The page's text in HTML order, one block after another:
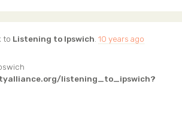
to Listening to Ipswich 10 years ago
listening_to_ipswich?